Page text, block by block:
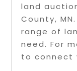
land
County,
range of
need. For
to connect